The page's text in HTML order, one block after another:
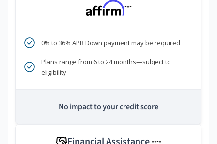
***
0% to 36% APR Down payment may be required
Plans range from 6 to 24 months—subject to
eligibility
No impact to your credit score
****